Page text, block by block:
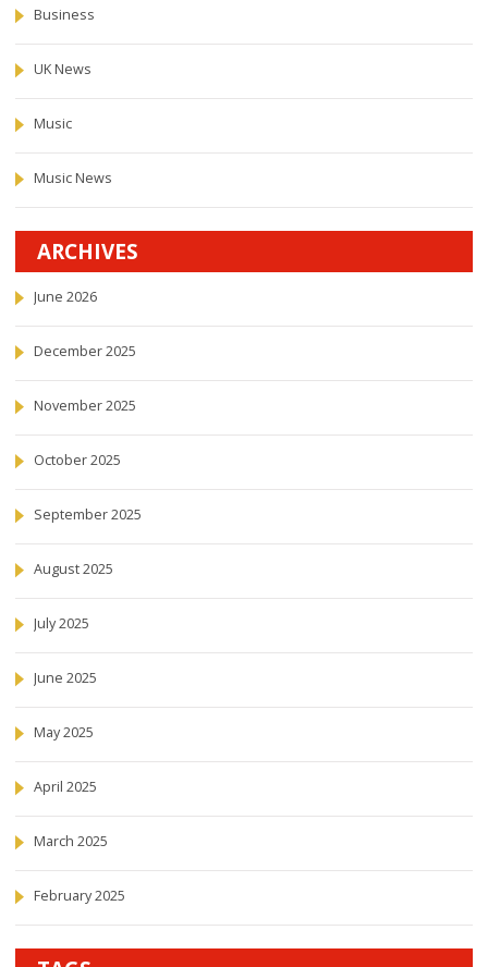
Business
UK News
Music
Music News
ARCHIVES
June 2026
December 2025
November 2025
October 2025
September 2025
August 2025
July 2025
June 2025
May 2025
April 2025
March 2025
February 2025